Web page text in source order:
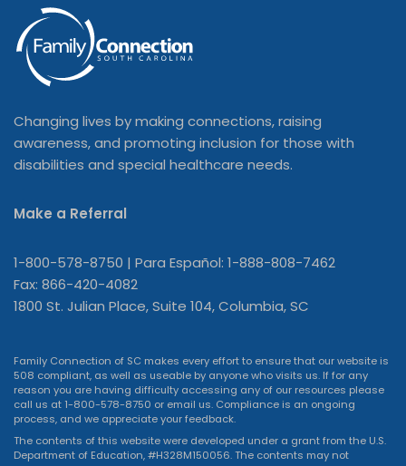
Changing lives by making connections, raising
awareness, and promoting inclusion for those with
disabilities and special healthcare needs.
Make a Referral
1-800-578-8750 | Para Español: 1-888-808-7462
Fax: 866-420-4082
1800 St. Julian Place, Suite 104, Columbia, SC
Family Connection of SC makes every effort to ensure that our website is
508 compliant, as well as useable by anyone who visits us. If for any
reason you are having difficulty accessing any of our resources please
call us at 1-800-578-8750 or email us. Compliance is an ongoing
process, and we appreciate your feedback.
The contents of this website were developed under a grant from the U.S.
Department of Education, #H328M150056. The contents may not